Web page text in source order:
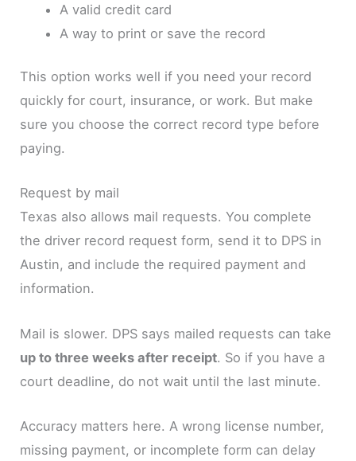
A valid credit card
A way to print or save the record
This option works well if you need your record
quickly for court, insurance, or work. But make
sure you choose the correct record type before
paying.
Request by mail
Texas also allows mail requests. You complete
the driver record request form, send it to DPS in
Austin, and include the required payment and
information.
Mail is slower. DPS says mailed requests can take
up to three weeks after receipt. So if you have a
court deadline, do not wait until the last minute.
Accuracy matters here. A wrong license number,
missing payment, or incomplete form can delay